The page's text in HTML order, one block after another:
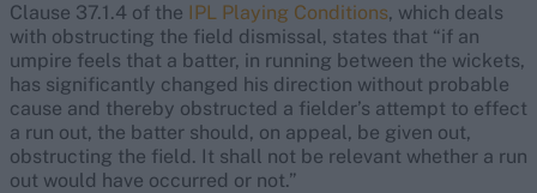
Clause 37.1.4 of the IPL Playing Conditions, which deals
with obstructing the field dismissal, states that “if an
umpire feels that a batter, in running between the wickets,
has significantly changed his direction without probable
cause and thereby obstructed a fielder’s attempt to effect
a run out, the batter should, on appeal, be given out,
obstructing the field. It shall not be relevant whether a run
out would have occurred or not.”